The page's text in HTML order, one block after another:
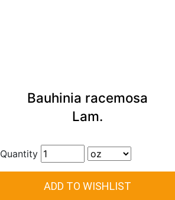
Bauhinia racemosa
Lam.
Quantity